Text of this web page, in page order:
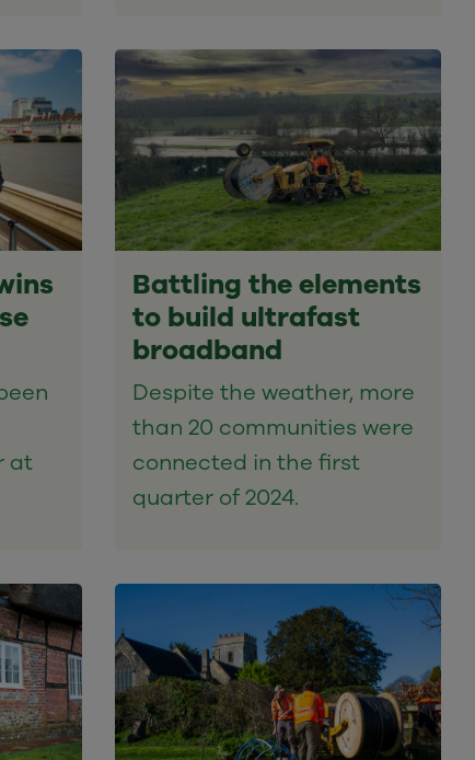
at
Battling the elements
to build ultrafast
broadband
Despite the weather, more
than 20 communities were
connected in the first
quarter of 2024.